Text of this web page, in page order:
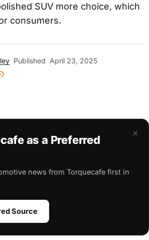
SUV more choice, which
consumers.
Published April 23, 2025
×
as a Preferred
news from Torquecafe first in
Source